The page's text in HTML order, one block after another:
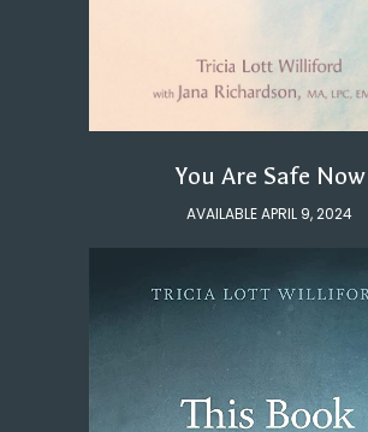
You Are Safe Now
AVAILABLE APRIL 9, 2024